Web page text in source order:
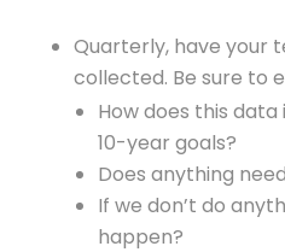
Quarterly, have your
collected. Be sure to
How does this
10-year goals?
Does anything
If we don’t do
happen?